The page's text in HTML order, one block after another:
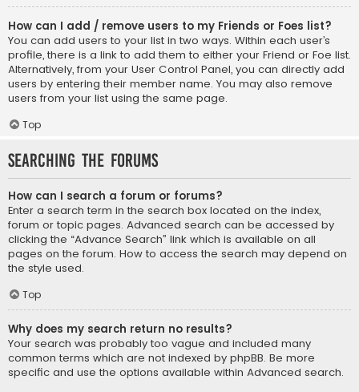
How can I add / remove users to my Friends or Foes list?
You can add users to your list in two ways. Within each user’s
profile, there is a link to add them to either your Friend or Foe list.
Alternatively, from your User Control Panel, you can directly add
users by entering their member name. You may also remove
users from your list using the same page.
Top
Searching the Forums
How can I search a forum or forums?
Enter a search term in the search box located on the index,
forum or topic pages. Advanced search can be accessed by
clicking the “Advance Search” link which is available on all
pages on the forum. How to access the search may depend on
the style used.
Top
Why does my search return no results?
Your search was probably too vague and included many
common terms which are not indexed by phpBB. Be more
specific and use the options available within Advanced search.